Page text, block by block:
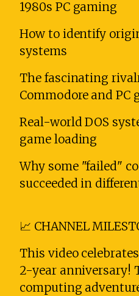
1980s PC gaming
How to identify
systems
The fascinating
Commodore and PC
Real-world DOS
game loading
Why some "failed"
succeeded in
📈 CHANNEL
This video
2-year anniversary!
computing